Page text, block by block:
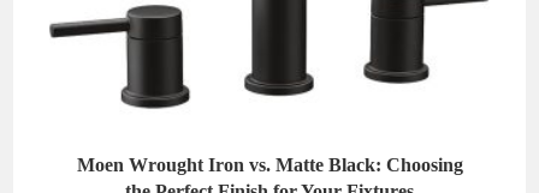
Moen Wrought Iron vs. Matte Black: Choosing